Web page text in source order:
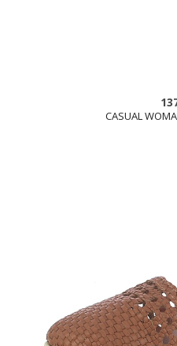
CASUAL